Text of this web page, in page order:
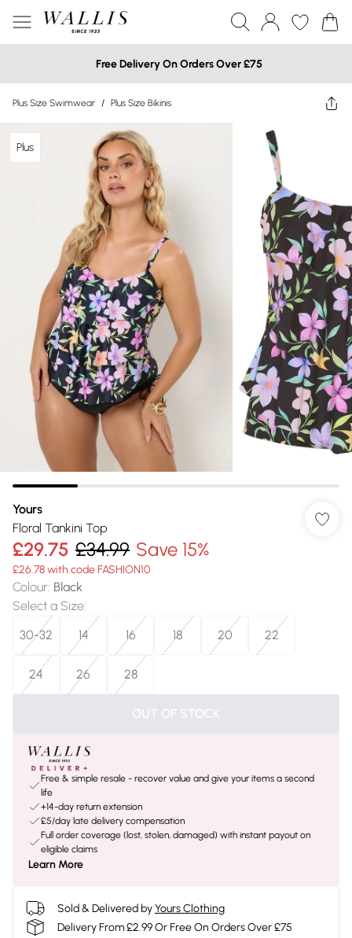
Free Delivery On Orders Over £75
Plus Size Swimwear / Plus Size Bikinis
Plus
Yours
Floral Tankini Top
£29.75 £34.99 Save 15%
£26.78 with code FASHION10
Colour: Black
Select a Size:
30-32
14 16 18 20 22
24 26 28
OUT OF STOCK
Free & simple resale - recover value and give your items a second
life
+14-day return extension
£5/day late delivery compensation
Full order coverage (lost, stolen, damaged) with instant payout on
eligible claims
Learn More
Sold & Delivered byYours Clothing
Delivery From £2.99 Or Free On Orders Over £75